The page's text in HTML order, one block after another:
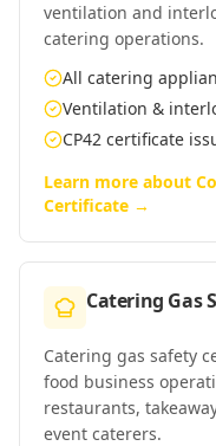
ventilation and
catering operations.
All catering
Ventilation &
CP42 certificate
Learn more about
Certificate →
Catering Gas
Catering gas safety
food business
restaurants,
event caterers.